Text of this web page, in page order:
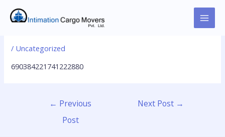
690384221741222880
/ Uncategorized
690384221741222880
← Previous
Post
Next Post →